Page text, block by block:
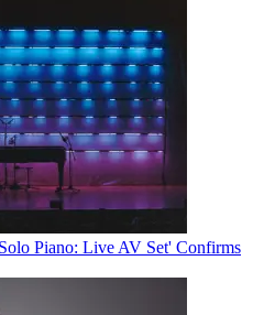
Piano: Live AV Set' Confirms